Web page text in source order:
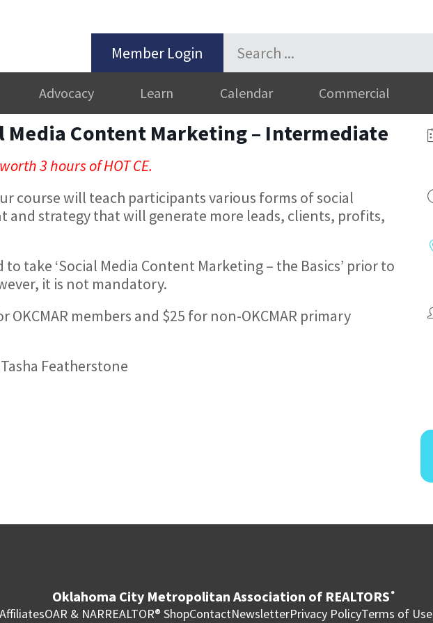
Member Login
Advocacy Learn Calendar Commercial
Media Content Marketing – Intermediate
3 hours of HOT CE.
course will teach participants various forms of social
and strategy that will generate more leads, clients, profits,
to take ‘Social Media Content Marketing – the Basics’ prior to
it is not mandatory.
OKCMAR members and $25 for non-OKCMAR primary
Featherstone
Oklahoma City Metropolitan Association of REALTORS ®
AffiliatesOAR & NARREALTOR® ShopContactNewsletterPrivacy PolicyTerms of Use